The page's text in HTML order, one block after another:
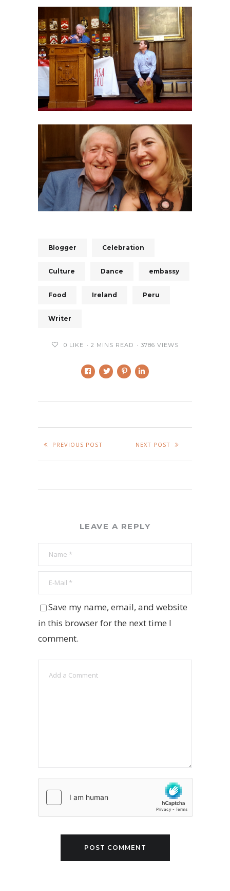
Blogger Celebration
Culture Dance embassy
Food Ireland Peru
Writer
0 LIKE 2 MINS READ 3786 VIEWS
PREVIOUS POST NEXT POST
LEAVE A REPLY
Save my name, email, and website
in this browser for the next time I
comment.